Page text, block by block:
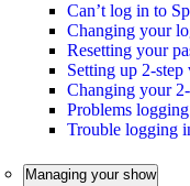
Can’t log in to
Changing your
Resetting your
Setting up 2-
Changing your
Problems
Trouble logging
Managing your show